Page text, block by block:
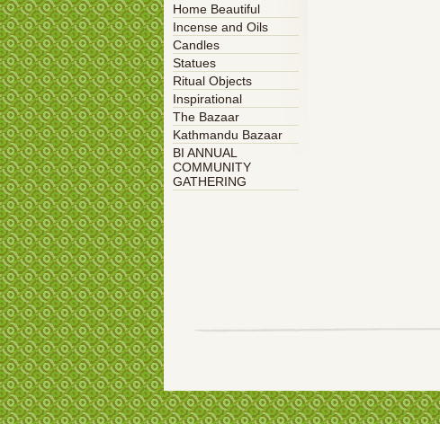
Home Beautiful
Incense and Oils
Candles
Statues
Ritual Objects
Inspirational
The Bazaar
Kathmandu Bazaar
BI ANNUAL
COMMUNITY
GATHERING